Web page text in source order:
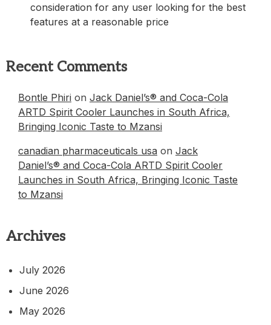
consideration for any user looking for the best
features at a reasonable price
Recent Comments
Bontle Phiri on Jack Daniel’s® and Coca-Cola
ARTD Spirit Cooler Launches in South Africa,
Bringing Iconic Taste to Mzansi
canadian pharmaceuticals usa on Jack
Daniel’s® and Coca-Cola ARTD Spirit Cooler
Launches in South Africa, Bringing Iconic Taste
to Mzansi
Archives
July 2026
June 2026
May 2026